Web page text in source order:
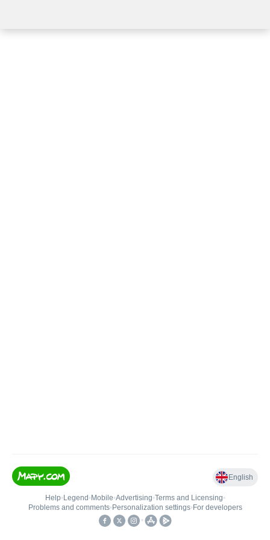
English
Help• Legend • Mobile•Advertising•Terms and Licensing•
Problems and comments• Personalization settings• For developers
•